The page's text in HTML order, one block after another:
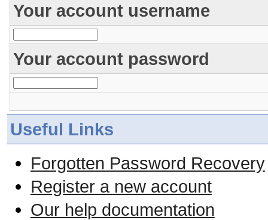
Your account username
Your account password
Useful Links
Forgotten Password Recovery
Register a new account
Our help documentation